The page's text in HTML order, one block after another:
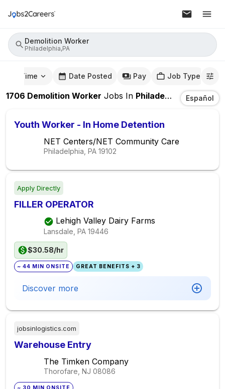
Demolition Worker
Philadelphia,PA
Time Date Posted Pay Job Type
1706 Demolition Worker Jobs In Philadelphia,PA Español
Youth Worker - In Home Detention
NET Centers/NET Community Care
Philadelphia, PA 19102
Apply Directly
FILLER OPERATOR
Lehigh Valley Dairy Farms
Lansdale, PA 19446
$30.58/hr
~ 44 MIN ONSITE GREAT BENEFITS + 3
Discover more
jobsinlogistics.com
Warehouse Entry
The Timken Company
Thorofare, NJ 08086